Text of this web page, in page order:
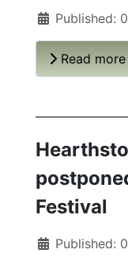
Published:
Read
Festival
Published: